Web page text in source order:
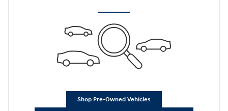
Shop Pre-Owned Vehicles